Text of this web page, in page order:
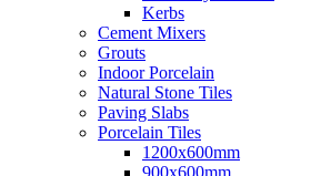
Kerbs
Cement Mixers
Grouts
Indoor Porcelain
Natural Stone Tiles
Paving Slabs
Porcelain Tiles
1200x600mm